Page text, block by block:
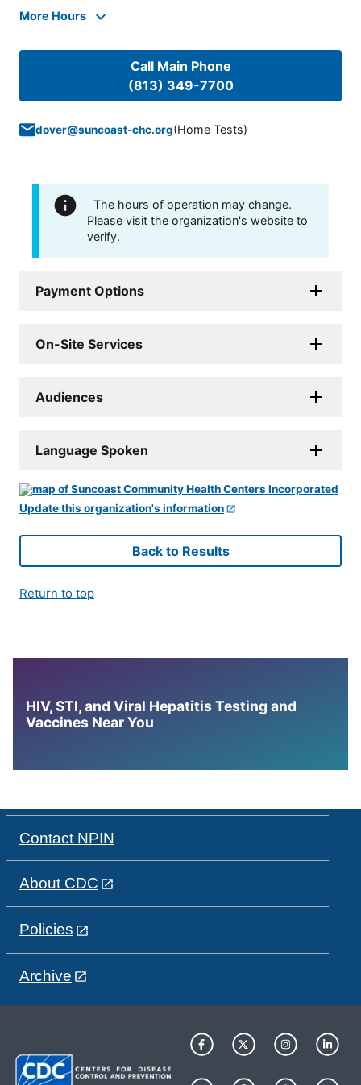
More Hours
Call Main Phone
(813) 349-7700
dover@suncoast-chc.org(Home Tests)
The hours of operation may change.
Please visit the organization's website to
verify.
Payment Options
On-Site Services
Audiences
Language Spoken
Update this organization's information
Back to Results
Return to top
HIV, STI, and Viral Hepatitis Testing and
Vaccines Near You
Contact NPIN
About CDC
Policies
Archive